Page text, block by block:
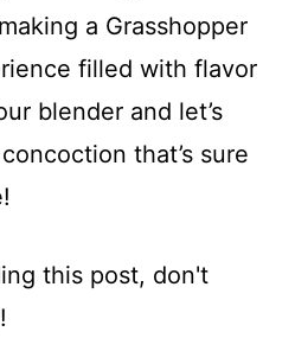
a Grasshopper
filled with flavor
blender and let’s
that’s sure
this post, don't